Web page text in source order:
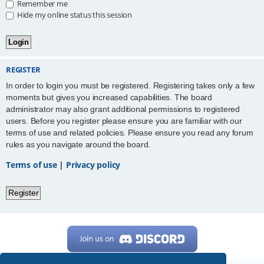
Remember me
Hide my online status this session
REGISTER
In order to login you must be registered. Registering takes only a few
moments but gives you increased capabilities. The board
administrator may also grant additional permissions to registered
users. Before you register please ensure you are familiar with our
terms of use and related policies. Please ensure you read any forum
rules as you navigate around the board.
Terms of use| Privacy policy
Register